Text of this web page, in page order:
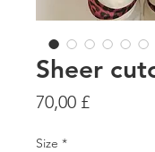
Sheer
70,00 £Цена
Size *